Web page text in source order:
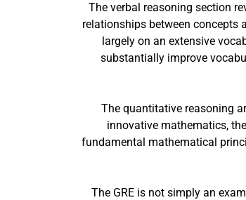
The verbal reasoning section
relationships between concepts
largely on an extensive
substantially improve
The quantitative reasoning
innovative mathematics,
fundamental mathematical
The GRE is not simply an